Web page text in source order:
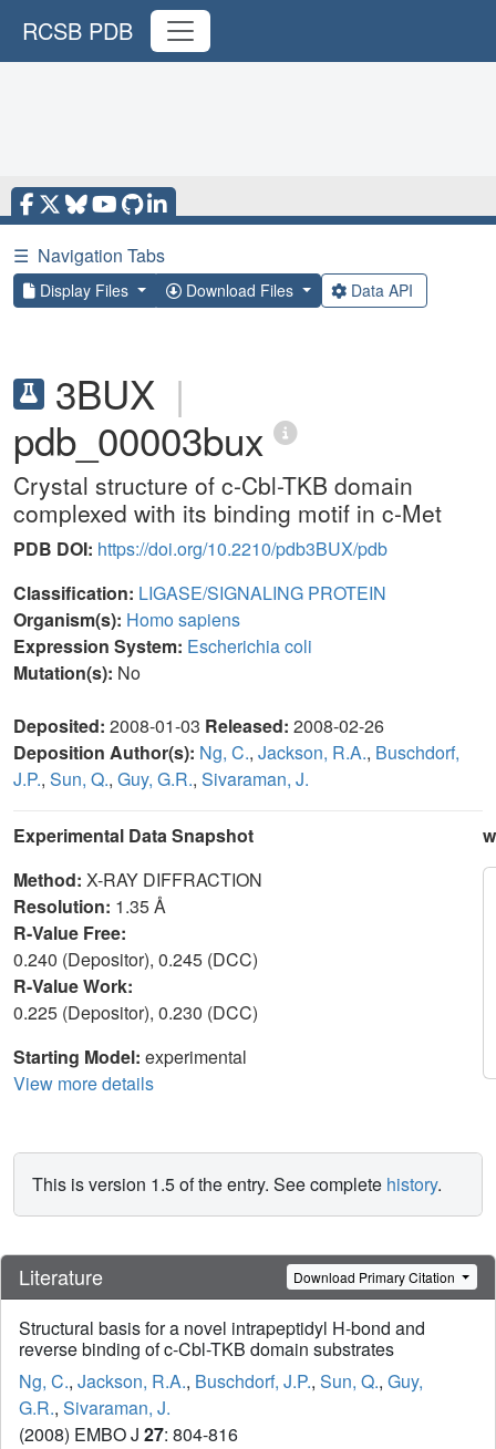
RCSB PDB
☰ Navigation Tabs
Display Files Download Files Data API
3BUX |
pdb_00003bux
Crystal structure of c-Cbl-TKB domain
complexed with its binding motif in c-Met
PDB DOI: https://doi.org/10.2210/pdb3BUX/pdb
Classification: LIGASE/SIGNALING PROTEIN
Organism(s): Homo sapiens
Expression System: Escherichia coli
Mutation(s): No
Deposited: 2008-01-03 Released: 2008-02-26
Deposition Author(s): Ng, C., Jackson, R.A., Buschdorf,
J.P., Sun, Q., Guy, G.R., Sivaraman, J.
Experimental Data Snapshot
Method: X-RAY DIFFRACTION
Resolution: 1.35 Å
R-Value Free:
0.240 (Depositor), 0.245 (DCC)
R-Value Work:
0.225 (Depositor), 0.230 (DCC)
Starting Model: experimental
View more details
This is version 1.5 of the entry. See complete history.
Literature Download Primary Citation
Structural basis for a novel intrapeptidyl H-bond and
reverse binding of c-Cbl-TKB domain substrates
Ng, C., Jackson, R.A., Buschdorf, J.P., Sun, Q., Guy,
G.R., Sivaraman, J.
(2008) EMBO J 27: 804-816